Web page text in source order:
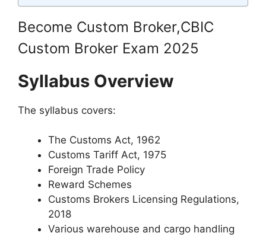
Become Custom Broker,CBIC
Custom Broker Exam 2025
Syllabus Overview
The syllabus covers:
The Customs Act, 1962
Customs Tariff Act, 1975
Foreign Trade Policy
Reward Schemes
Customs Brokers Licensing Regulations,
2018
Various warehouse and cargo handling